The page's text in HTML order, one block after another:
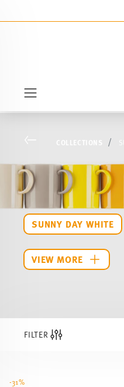
SUNNY DAY WHITE
VIEW MORE
FILTER
-31%